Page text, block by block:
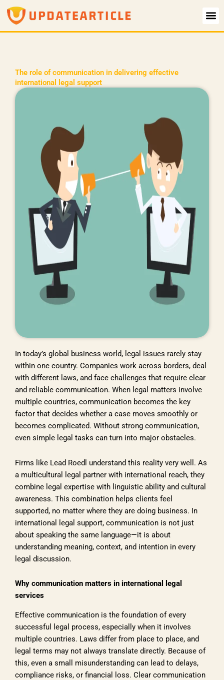
Skip
content
The role of communication in delivering effective
international legal support
In today’s global business world, legal issues rarely stay
within one country. Companies work across borders, deal
with different laws, and face challenges that require clear
and reliable communication. When legal matters involve
multiple countries, communication becomes the key
factor that decides whether a case moves smoothly or
becomes complicated. Without strong communication,
even simple legal tasks can turn into major obstacles.
Firms like Lead Roedl understand this reality very well. As
a multicultural legal partner with international reach, they
combine legal expertise with linguistic ability and cultural
awareness. This combination helps clients feel
supported, no matter where they are doing business. In
international legal support, communication is not just
about speaking the same language—it is about
understanding meaning, context, and intention in every
legal discussion.
Why communication matters in international legal
services
Effective communication is the foundation of every
successful legal process, especially when it involves
multiple countries. Laws differ from place to place, and
legal terms may not always translate directly. Because of
this, even a small misunderstanding can lead to delays,
compliance risks, or financial loss. Clear communication